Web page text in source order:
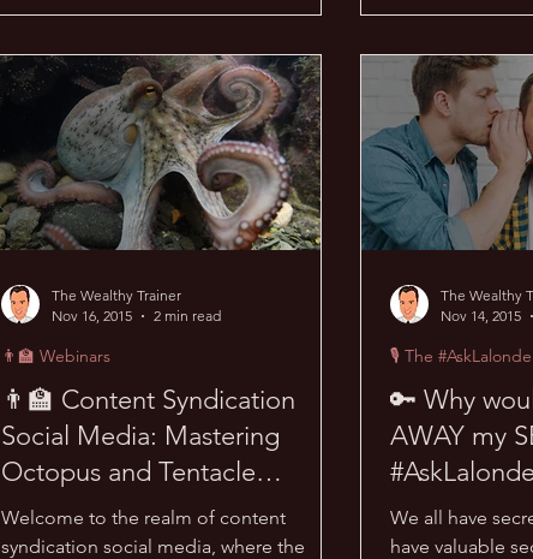
👨‍🏫 Content Syndication
Social Media: Mastering
Octopus and Tentacle
Training!
Welcome to the realm of content
syndication social media, where the
👨‍🏫 Webinars
The Wealthy Trainer
Nov 16, 2015
2 min read
🔑 Why
AWAY my
We all have
have valuable
🎙 The
The Wealthy
Nov 14, 2015